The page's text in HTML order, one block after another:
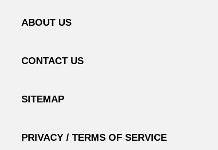
ABOUT US
CONTACT US
SITEMAP
PRIVACY / TERMS OF SERVICE